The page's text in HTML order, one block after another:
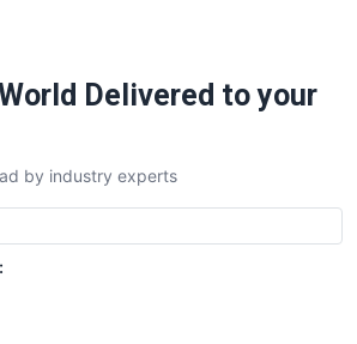
Delivered to your
by industry experts